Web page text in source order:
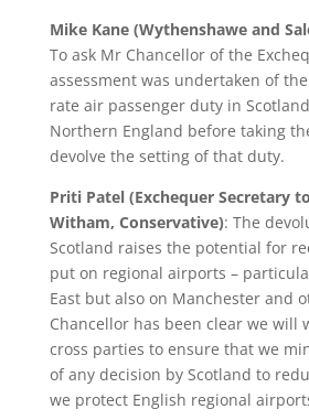
Mike Kane (Wythenshawe and
To ask Mr Chancellor of the
assessment was undertaken of
rate air passenger duty in
Northern England before taking
devolve the setting of that duty.
Priti Patel (Exchequer Secretary
Witham, Conservative): The
Scotland raises the potential for
put on regional airports –
East but also on Manchester and
Chancellor has been clear we will
cross parties to ensure that we
of any decision by Scotland to
we protect English regional